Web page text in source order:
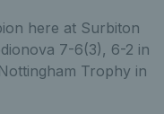
here at Surbiton
7-6(3), 6-2 in
Trophy in